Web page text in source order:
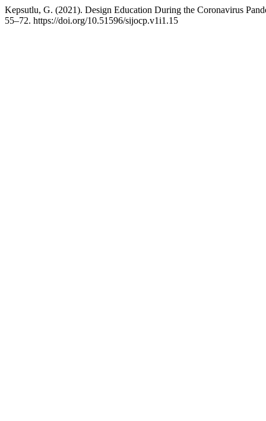
Kepsutlu, G. (2021). Design Education During the Coronavirus
55–72. https://doi.org/10.51596/sijocp.v1i1.15